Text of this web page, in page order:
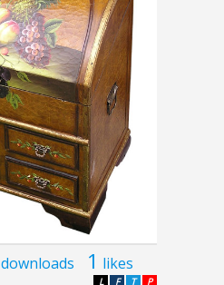
downloads 1 likes
P
T
F
L